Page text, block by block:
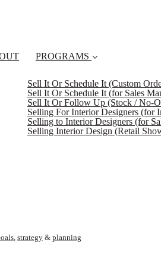
PROGRAMS
Sell It Or Schedule It (Custom
Sell It Or Schedule It (for Sales
Sell It Or Follow Up (Stock / No-
Selling For Interior Designers (for
Selling to Interior Designers (for
Selling Interior Design (Retail
, strategy & planning